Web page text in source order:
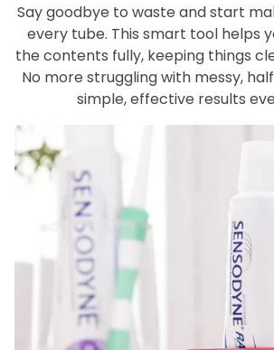
Say goodbye to waste and start
every tube. This smart tool helps
the contents fully, keeping things
No more struggling with messy,
simple, effective results